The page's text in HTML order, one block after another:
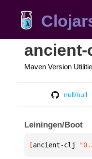
ancient-
Maven Version
null/null
Leiningen/Boot
[ancient-clj